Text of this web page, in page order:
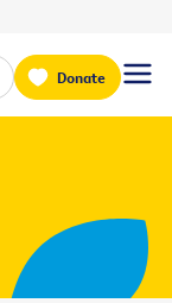
Donate